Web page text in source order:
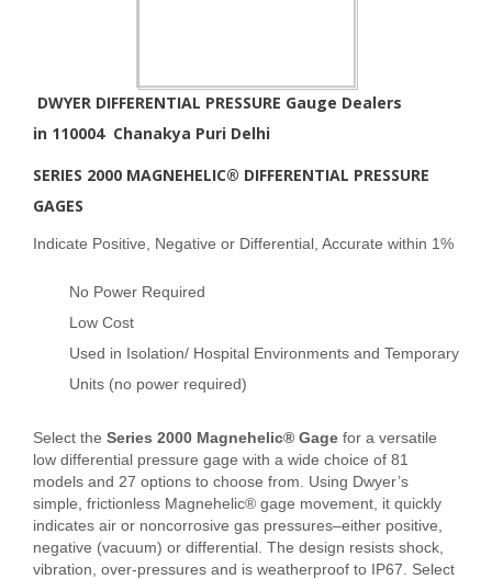
DWYER DIFFERENTIAL PRESSURE Gauge Dealers
in 110004 Chanakya Puri Delhi
SERIES 2000 MAGNEHELIC® DIFFERENTIAL PRESSURE
GAGES
Indicate Positive, Negative or Differential, Accurate within 1%
No Power Required
Low Cost
Used in Isolation/ Hospital Environments and Temporary
Units (no power required)
Select the Series 2000 Magnehelic® Gage for a versatile
low differential pressure gage with a wide choice of 81
models and 27 options to choose from. Using Dwyer’s
simple, frictionless Magnehelic® gage movement, it quickly
indicates air or noncorrosive gas pressures–either positive,
negative (vacuum) or differential. The design resists shock,
vibration, over-pressures and is weatherproof to IP67. Select